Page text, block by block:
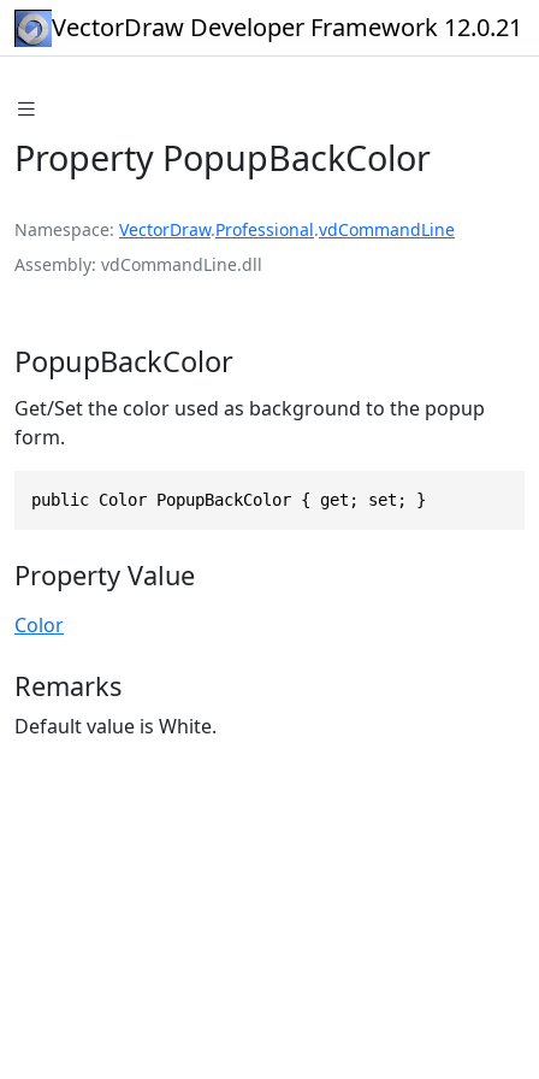
VectorDraw Developer Framework 12.0.21
Property PopupBackColor
Namespace VectorDraw.Professional.vdCommandLine
Assembly vdCommandLine.dll
PopupBackColor
Get/Set the color used as background to the popup
form.
public Color PopupBackColor { get; set; }
Property Value
Color
Remarks
Default value is White.